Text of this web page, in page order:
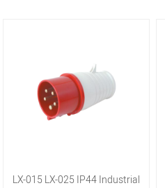
LX-015 LX-025 IP44 Industrial